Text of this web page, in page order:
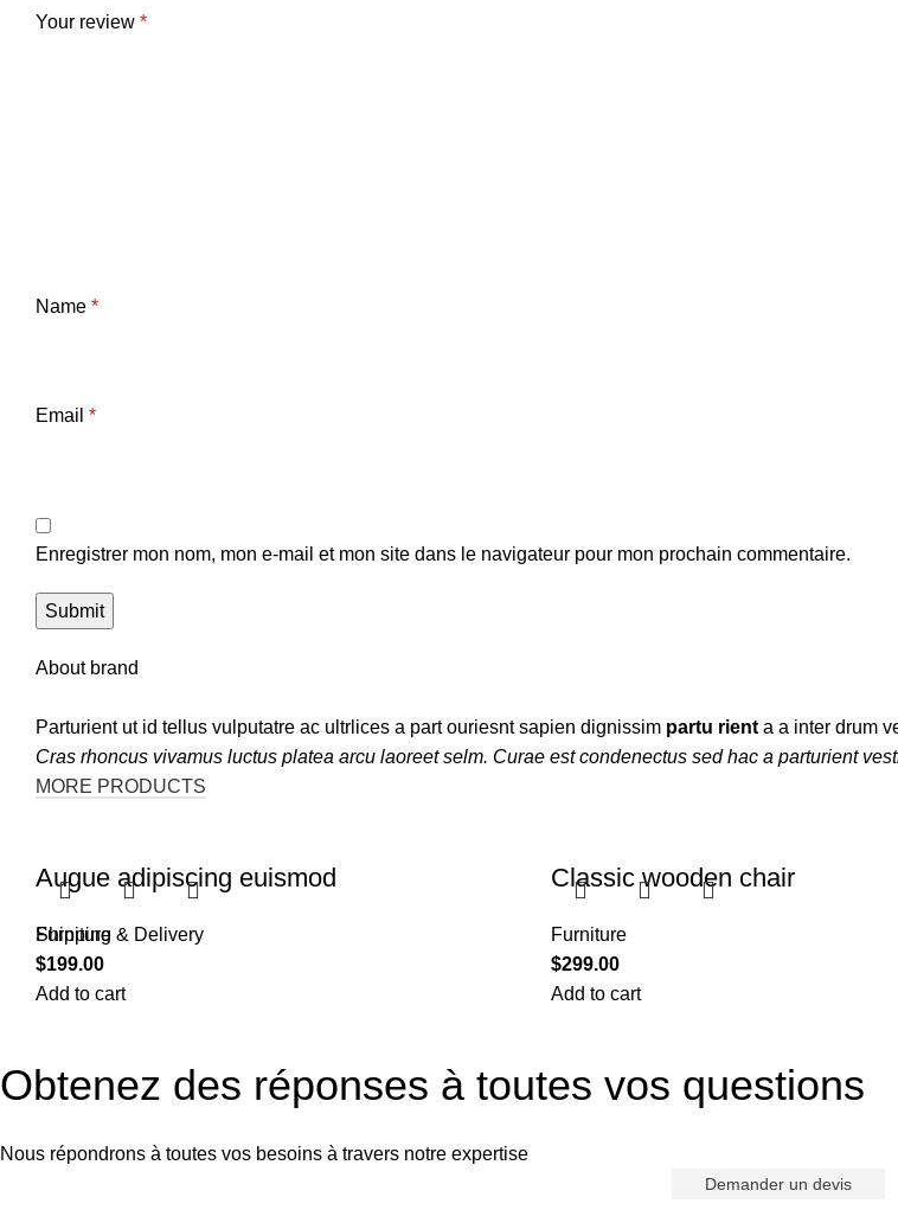
Your review *
Name *
Email *
Enregistrer mon nom, mon e-mail et mon site dans le navigateur pour mon prochain commentaire.
About brand
Parturient ut id tellus vulputatre ac ultrlices a part ouriesnt sapien dignissim partu rient a a inter drum
Cras rhoncus vivamus luctus platea arcu laoreet selm. Curae est condenectus sed hac a parturient
MORE PRODUCTS
Augue adipiscing euismod
Furniture
$199.00
Add to cart
Classic wooden chair
Furniture
$299.00
Add to cart
Shipping & Delivery
Obtenez des réponses à toutes vos questions
Nous répondrons à toutes vos besoins à travers notre expertise
Demander un devis